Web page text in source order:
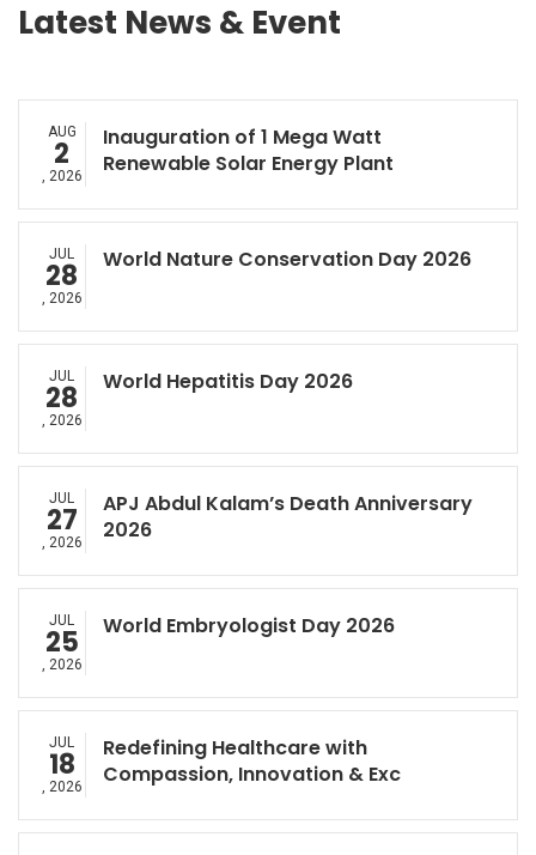
Latest News & Event
AUG
2
, 2026
Inauguration of 1 Mega Watt
Renewable Solar Energy Plant
JUL
28
, 2026
World Nature Conservation Day 2026
JUL
28
, 2026
World Hepatitis Day 2026
JUL
27
, 2026
APJ Abdul Kalam’s Death Anniversary
2026
JUL
25
, 2026
World Embryologist Day 2026
JUL
18
, 2026
Redefining Healthcare with
Compassion, Innovation & Exc